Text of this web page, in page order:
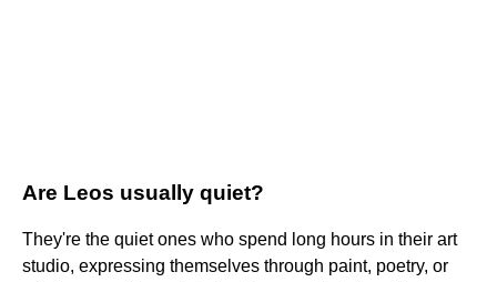
Are Leos usually quiet?
They're the quiet ones who spend long hours in their art
studio, expressing themselves through paint, poetry, or